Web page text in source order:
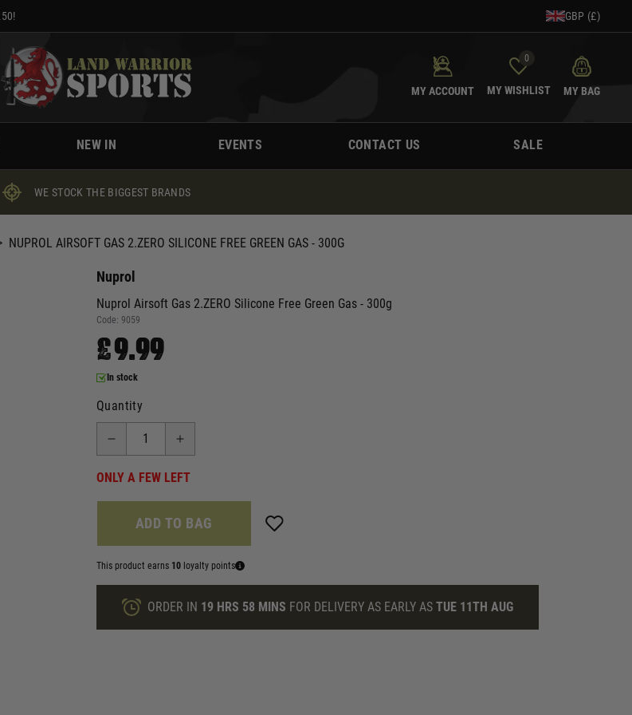
GBP (£)
MY ACCOUNT
0
MY WISHLIST MY BAG
NEW IN EVENTS CONTACT US SALE
WE STOCK THE BIGGEST BRANDS
NUPROL AIRSOFT GAS 2.ZERO SILICONE FREE GREEN GAS - 300G
Nuprol
Nuprol Airsoft Gas 2.ZERO Silicone Free Green Gas - 300g
Code: 9059
£9.99
In stock
Quantity
ONLY A FEW LEFT
ADD TO BAG
This product earns 10 loyalty points
ORDER IN 19 HRS 58 MINS FOR DELIVERY AS EARLY AS TUE 11TH AUG